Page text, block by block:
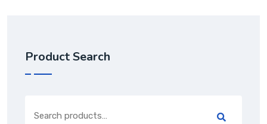
Product Search